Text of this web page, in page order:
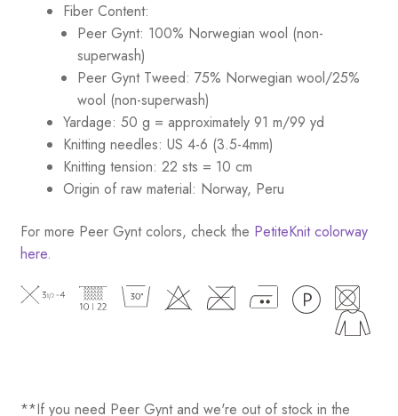
Fiber Content:
Peer Gynt: 100% Norwegian wool (non-
superwash)
Peer Gynt Tweed: 75% Norwegian wool/25%
wool (non-superwash)
Yardage: 50 g = approximately 91 m/99 yd
Knitting needles: US 4-6 (3.5-4mm)
Knitting tension: 22 sts = 10 cm
Origin of raw material: Norway, Peru
For more Peer Gynt colors, check the PetiteKnit colorway
here.
**If you need Peer Gynt and we're out of stock in the